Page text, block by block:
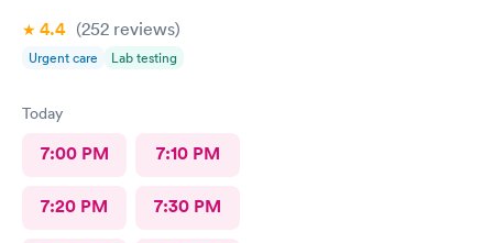
4.4 (252 reviews)
Urgent care Lab testing
Today
7:00 PM 7:10 PM
7:20 PM 7:30 PM